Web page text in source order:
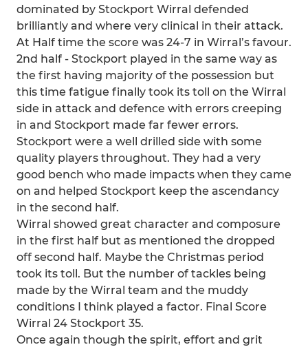
dominated by Stockport Wirral defended
brilliantly and where very clinical in their attack.
At Half time the score was 24-7 in Wirral’s favour.
2nd half - Stockport played in the same way as
the first having majority of the possession but
this time fatigue finally took its toll on the Wirral
side in attack and defence with errors creeping
in and Stockport made far fewer errors.
Stockport were a well drilled side with some
quality players throughout. They had a very
good bench who made impacts when they came
on and helped Stockport keep the ascendancy
in the second half.
Wirral showed great character and composure
in the first half but as mentioned the dropped
off second half. Maybe the Christmas period
took its toll. But the number of tackles being
made by the Wirral team and the muddy
conditions I think played a factor. Final Score
Wirral 24 Stockport 35.
Once again though the spirit, effort and grit